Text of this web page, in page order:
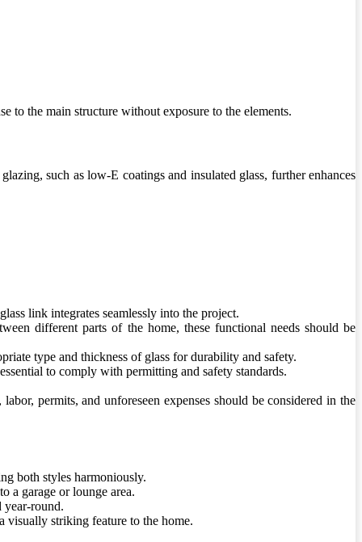
to the main structure without exposure to the elements.
such as low-E coatings and insulated glass, further enhances
link integrates seamlessly into the project.
different parts of the home, these functional needs should be
type and thickness of glass for durability and safety.
to comply with permitting and safety standards.
permits, and unforeseen expenses should be considered in the
both styles harmoniously.
a garage or lounge area.
year-round.
visually striking feature to the home.